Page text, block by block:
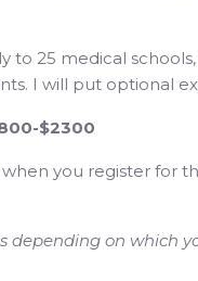
to 25 medical
I will put optional
$2300
you register for
depending on which